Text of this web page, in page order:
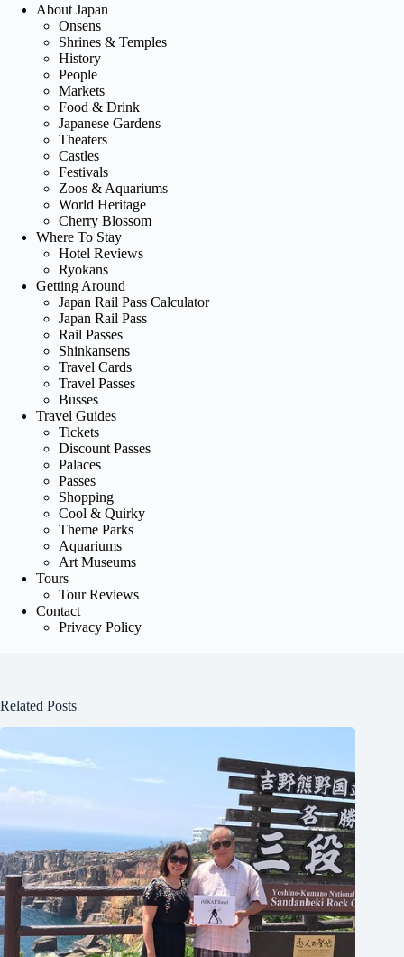
About Japan
Onsens
Shrines & Temples
History
People
Markets
Food & Drink
Japanese Gardens
Theaters
Castles
Festivals
Zoos & Aquariums
World Heritage
Cherry Blossom
Where To Stay
Hotel Reviews
Ryokans
Getting Around
Japan Rail Pass Calculator
Japan Rail Pass
Rail Passes
Shinkansens
Travel Cards
Travel Passes
Busses
Travel Guides
Tickets
Discount Passes
Palaces
Passes
Shopping
Cool & Quirky
Theme Parks
Aquariums
Art Museums
Tours
Tour Reviews
Contact
Privacy Policy
Related Posts